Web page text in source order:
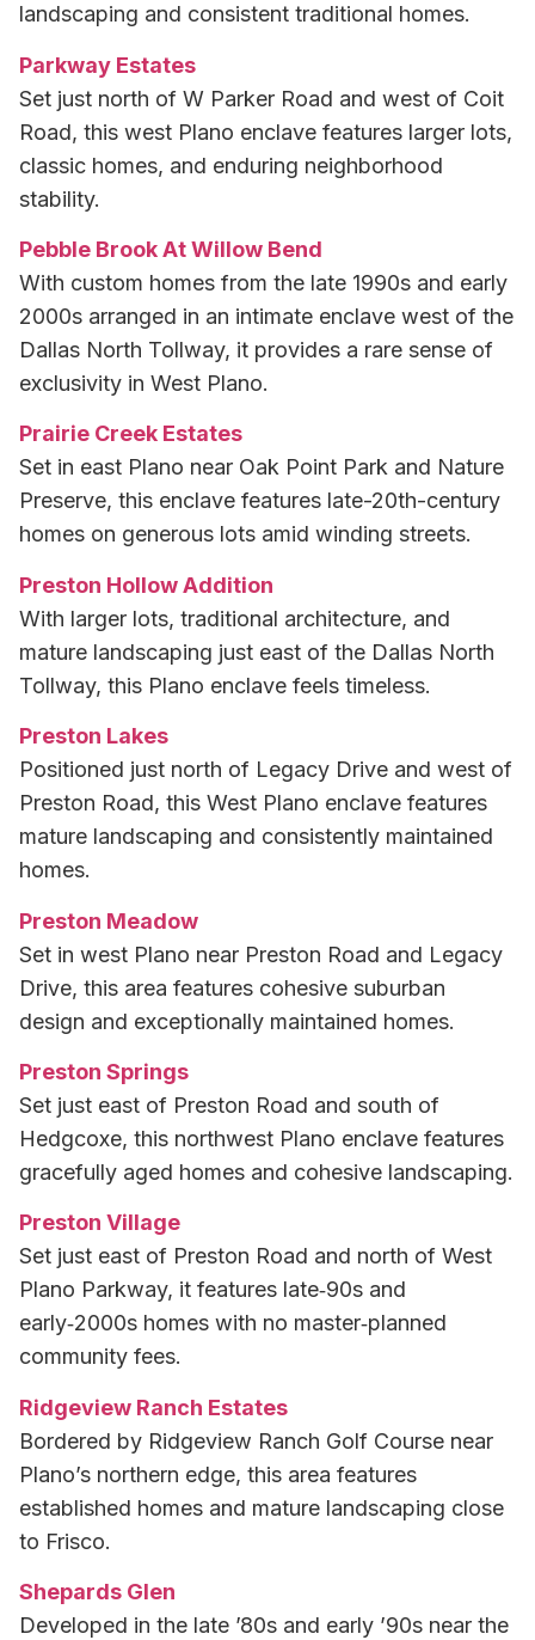
landscaping and consistent traditional homes.
Parkway Estates
Set just north of W Parker Road and west of Coit
Road, this west Plano enclave features larger lots,
classic homes, and enduring neighborhood
stability.
Pebble Brook At Willow Bend
With custom homes from the late 1990s and early
2000s arranged in an intimate enclave west of the
Dallas North Tollway, it provides a rare sense of
exclusivity in West Plano.
Prairie Creek Estates
Set in east Plano near Oak Point Park and Nature
Preserve, this enclave features late-20th-century
homes on generous lots amid winding streets.
Preston Hollow Addition
With larger lots, traditional architecture, and
mature landscaping just east of the Dallas North
Tollway, this Plano enclave feels timeless.
Preston Lakes
Positioned just north of Legacy Drive and west of
Preston Road, this West Plano enclave features
mature landscaping and consistently maintained
homes.
Preston Meadow
Set in west Plano near Preston Road and Legacy
Drive, this area features cohesive suburban
design and exceptionally maintained homes.
Preston Springs
Set just east of Preston Road and south of
Hedgcoxe, this northwest Plano enclave features
gracefully aged homes and cohesive landscaping.
Preston Village
Set just east of Preston Road and north of West
Plano Parkway, it features late‑90s and
early‑2000s homes with no master‑planned
community fees.
Ridgeview Ranch Estates
Bordered by Ridgeview Ranch Golf Course near
Plano’s northern edge, this area features
established homes and mature landscaping close
to Frisco.
Shepards Glen
Developed in the late ’80s and early ’90s near the